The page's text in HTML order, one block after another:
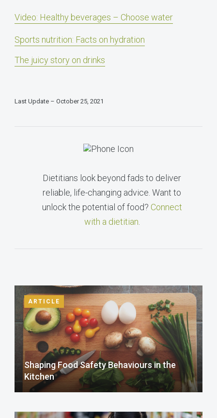
Video: Healthy beverages – Choose water
Sports nutrition: Facts on hydration
The juicy story on drinks
Last Update – October 25, 2021
Dietitians look beyond fads to deliver
reliable, life-changing advice. Want to
unlock the potential of food? Connect
with a dietitian.
ARTICLE
Shaping Food Safety Behaviours in the
Kitchen